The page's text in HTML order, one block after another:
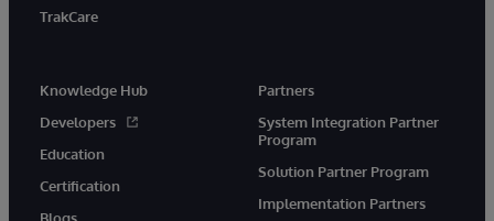
TrakCare
Knowledge Hub
Developers
Education
Certification
Partners
System Integration Partner
Program
Solution Partner Program
Implementation Partners